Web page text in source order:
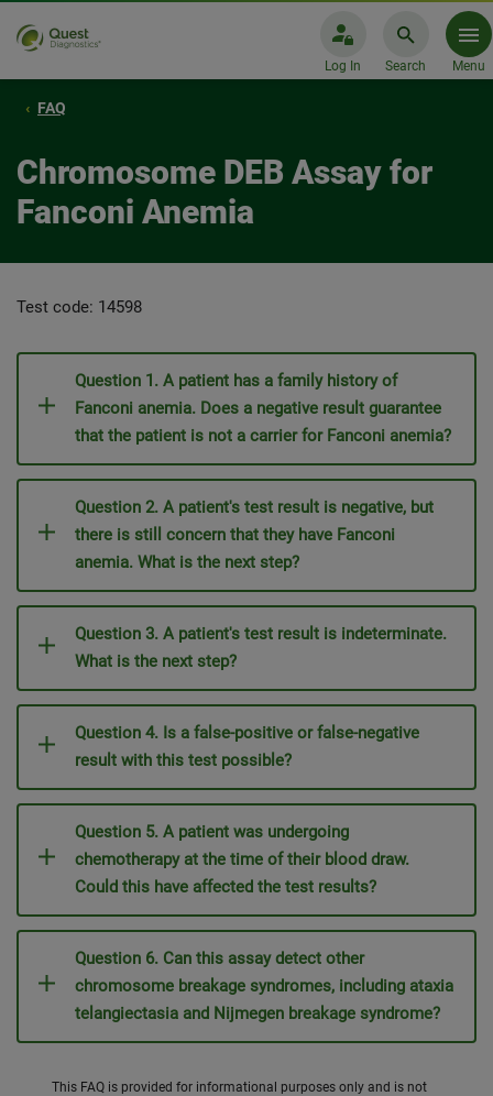
Log In Search Menu
FAQ
Chromosome DEB Assay for
Fanconi Anemia
Test code: 14598
Question 1. A patient has a family history of
Fanconi anemia. Does a negative result guarantee
that the patient is not a carrier for Fanconi anemia?
Question 2. A patient's test result is negative, but
there is still concern that they have Fanconi
anemia. What is the next step?
Question 3. A patient's test result is indeterminate.
What is the next step?
Question 4. Is a false-positive or false-negative
result with this test possible?
Question 5. A patient was undergoing
chemotherapy at the time of their blood draw.
Could this have affected the test results?
Question 6. Can this assay detect other
chromosome breakage syndromes, including ataxia
telangiectasia and Nijmegen breakage syndrome?
This FAQ is provided for informational purposes only and is not